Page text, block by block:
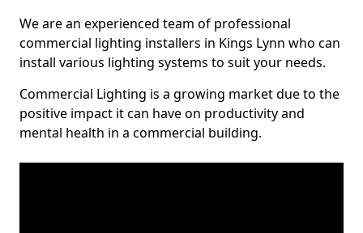
We are an experienced team of professional
commercial lighting installers in Kings Lynn who can
install various lighting systems to suit your needs.
Commercial Lighting is a growing market due to the
positive impact it can have on productivity and
mental health in a commercial building.